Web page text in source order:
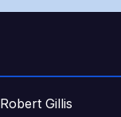
Gillis